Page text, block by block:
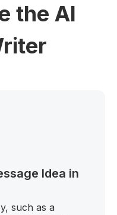
the AI
Idea in
such as a